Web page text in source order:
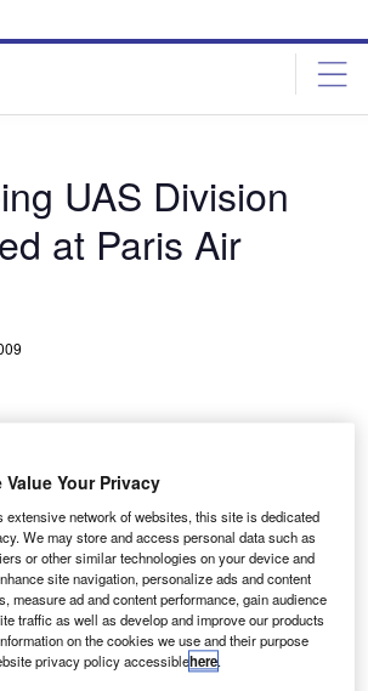
UAS Division
at Paris Air
the formation of an unmanned
(UAS) division within its defence
unit to manage its UAS business
Air Show.
Systems (IDS) president and
Value Your Privacy
extensive network of websites, this site is dedicated
We may store and access personal data such as
or other similar technologies on your device and
site navigation, personalize ads and content
measure ad and content performance, gain audience
traffic as well as develop and improve our products
on the cookies we use and their purpose
privacy policy accessiblehere.